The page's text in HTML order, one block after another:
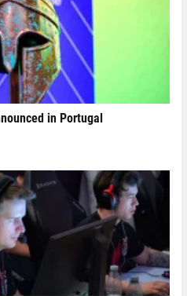
in Portugal